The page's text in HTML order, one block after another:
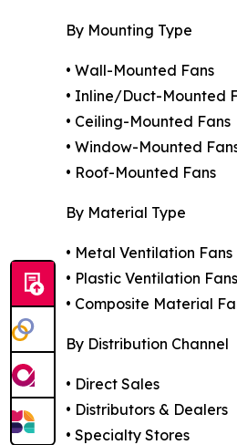
By Mounting Type
• Wall-Mounted Fans
• Inline/Duct-Mounted
• Ceiling-Mounted Fans
• Window-Mounted
• Roof-Mounted Fans
By Material Type
• Metal Ventilation Fans
• Plastic Ventilation Fans
• Composite Material
By Distribution Channel
• Direct Sales
• Distributors & Dealers
• Specialty Stores